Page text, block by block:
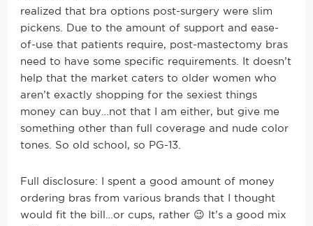
realized that bra options post-surgery were slim
pickens. Due to the amount of support and ease-
of-use that patients require, post-mastectomy bras
need to have some specific requirements. It doesn’t
help that the market caters to older women who
aren’t exactly shopping for the sexiest things
money can buy…not that I am either, but give me
something other than full coverage and nude color
tones. So old school, so PG-13.
Full disclosure: I spent a good amount of money
ordering bras from various brands that I thought
would fit the bill…or cups, rather 😉 It’s a good mix